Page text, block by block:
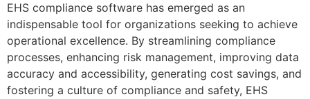
EHS compliance software has emerged as an
indispensable tool for organizations seeking to achieve
operational excellence. By streamlining compliance
processes, enhancing risk management, improving data
accuracy and accessibility, generating cost savings, and
fostering a culture of compliance and safety, EHS